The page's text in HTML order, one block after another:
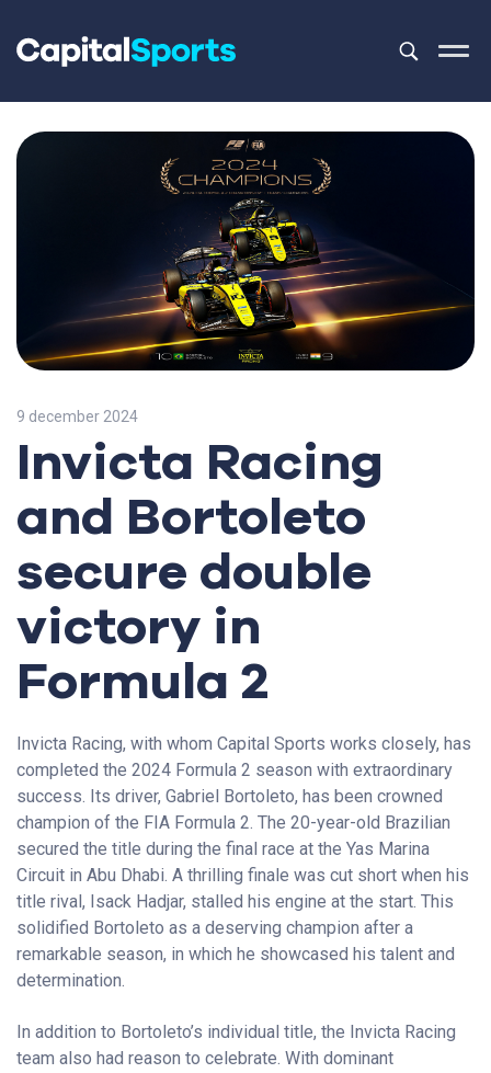
This is a
There are
9 december 2024
Invicta Racing
and Bortoleto
secure double
victory in
Formula 2
Invicta Racing, with whom Capital Sports works closely, has
completed the 2024 Formula 2 season with extraordinary
success. Its driver, Gabriel Bortoleto, has been crowned
champion of the FIA Formula 2. The 20-year-old Brazilian
secured the title during the final race at the Yas Marina
Circuit in Abu Dhabi. A thrilling finale was cut short when his
title rival, Isack Hadjar, stalled his engine at the start. This
solidified Bortoleto as a deserving champion after a
remarkable season, in which he showcased his talent and
determination.
In addition to Bortoleto’s individual title, the Invicta Racing
team also had reason to celebrate. With dominant